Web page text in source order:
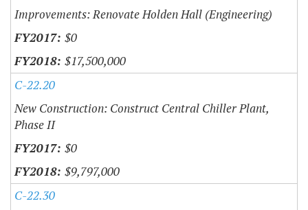
Improvements: Renovate Holden Hall (Engineering)
$0
$17,500,000
C-22.20
New Construction: Construct Central Chiller Plant,
Phase II
$0
$9,797,000
C-22.30